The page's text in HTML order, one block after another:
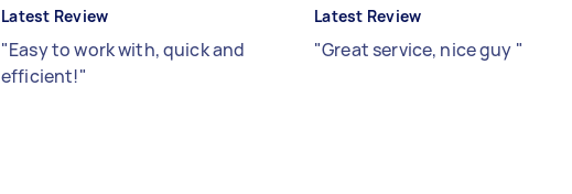
Latest Review
"Easy to work with, quick and
efficient!"
Latest Review
"Great service, nice guy "